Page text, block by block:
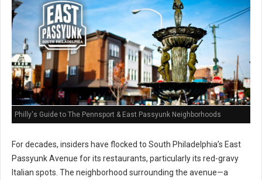
Philly's Guide to The Pennsport & East Passyunk Neighborhoods
For decades, insiders have flocked to South Philadelphia’s East
Passyunk Avenue for its restaurants, particularly its red-gravy
Italian spots. The neighborhood surrounding the avenue—a